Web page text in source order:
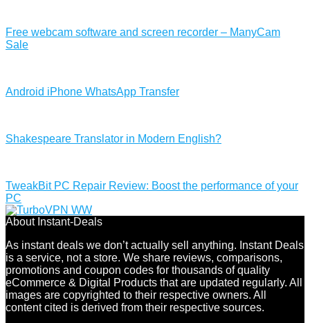
Free webcam software and screen recorder – ManyCam
Sale
Android iPhone WhatsApp Transfer
Shakespeare Translator in Modern English?
TweakBit PC Repair Review: Boost the performance of your
PC
About Instant-Deals
As instant deals we don’t actually sell anything. Instant Deals
is a service, not a store. We share reviews, comparisons,
promotions and coupon codes for thousands of quality
eCommerce & Digital Products that are updated regularly. All
images are copyrighted to their respective owners. All
content cited is derived from their respective sources.